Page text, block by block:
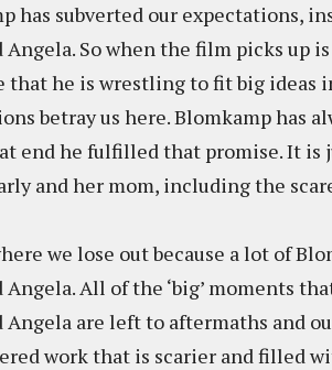
has subverted our expectations,
Angela. So when the film picks up
that he is wrestling to fit big ideas
betray us here. Blomkamp has
end he fulfilled that promise. It is
and her mom, including the
we lose out because a lot of
Angela. All of the ‘big’ moments
Angela are left to aftermaths and
work that is scarier and filled